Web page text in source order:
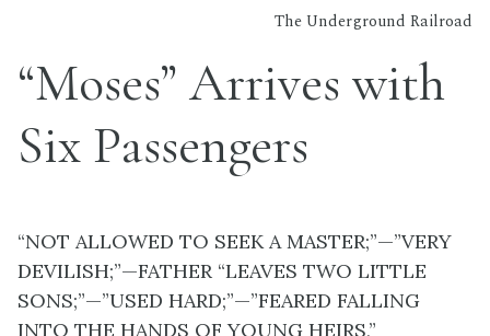
The Underground Railroad
“Moses” Arrives with
Six Passengers
“NOT ALLOWED TO SEEK A MASTER;”—”VERY
DEVILISH;”—FATHER “LEAVES TWO LITTLE
SONS;”—”USED HARD;”—”FEARED FALLING
INTO THE HANDS OF YOUNG HEIRS,”